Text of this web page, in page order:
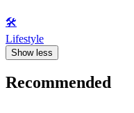
🛠️
Lifestyle
Show less
Recommended